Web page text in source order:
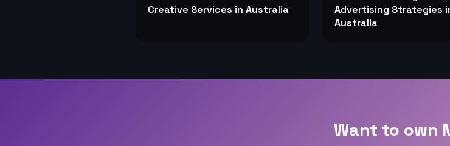
Creative Services in Australia
Advertising Strategies
Australia
Want to own